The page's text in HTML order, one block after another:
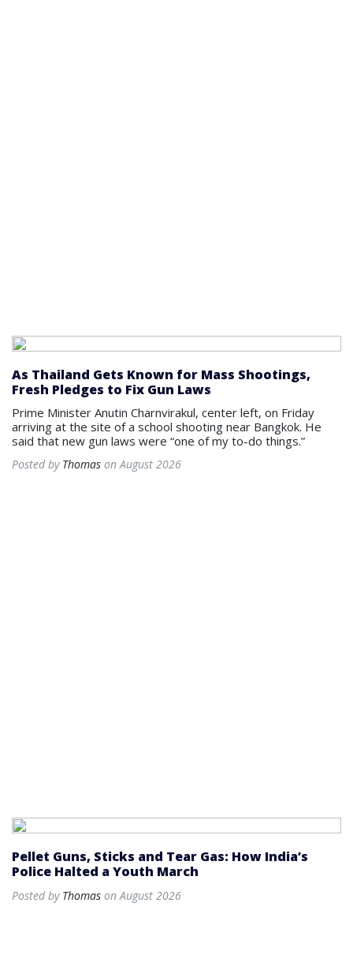
As Thailand Gets Known for Mass Shootings,
Fresh Pledges to Fix Gun Laws
Prime Minister Anutin Charnvirakul, center left, on Friday
arriving at the site of a school shooting near Bangkok. He
said that new gun laws were “one of my to-do things.”
Posted by Thomas on August 2026
Pellet Guns, Sticks and Tear Gas: How India’s
Police Halted a Youth March
Posted by Thomas on August 2026